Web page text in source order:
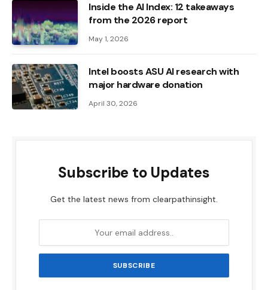
Inside the AI ​​Index: 12 takeaways
from the 2026 report
May 1, 2026
Intel boosts ASU AI research with
major hardware donation
April 30, 2026
Subscribe to Updates
Get the latest news from clearpathinsight.